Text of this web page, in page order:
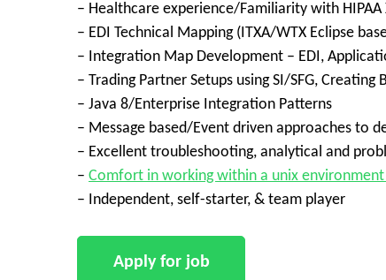
– Healthcare experience/Familiarity with
– EDI Technical Mapping (ITXA/WTX Eclipse
– Integration Map Development – EDI,
– Trading Partner Setups using SI/SFG, Creating
– Java 8/Enterprise Integration Patterns
– Message based/Event driven approaches to
– Excellent troubleshooting, analytical and
– Comfort in working within a unix environment
– Independent, self-starter, & team player